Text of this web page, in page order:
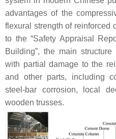
advantages of the
flexural strength of reinforced
to the “Safety Appraisal
Building”, the main
with partial damage to the
and other parts, including
steel-bar corrosion, local
wooden trusses.